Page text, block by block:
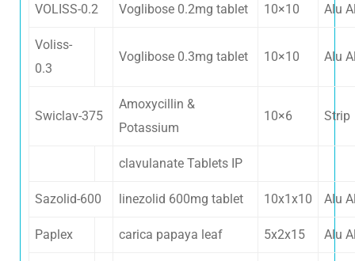
VOLISS-0.2 Voglibose 0.2mg tablet 10×10 Alu
Voliss-
0.3
Voglibose 0.3mg tablet 10×10 Alu
Swiclav-375
Amoxycillin &
Potassium
10×6 Strip
clavulanate Tablets IP
Sazolid-600 linezolid 600mg tablet 10x1x10 Alu
Paplex carica papaya leaf 5x2x15 Alu